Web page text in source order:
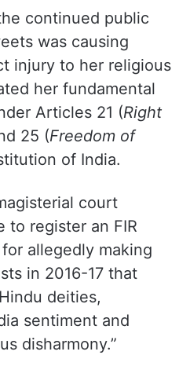
declined to grant
was sub judice, it
continued public
was causing
injury to her religious
her fundamental
Articles 21 (Right
25 (Freedom of
of India.
court
to register an FIR